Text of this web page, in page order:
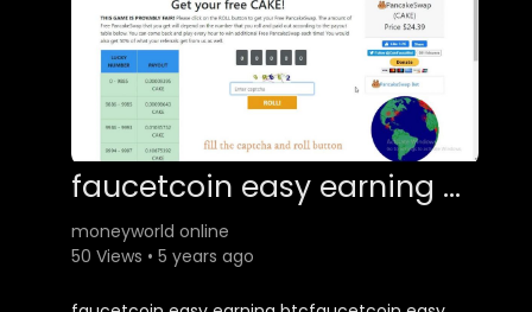
faucetcoin easy earning btc
moneyworld online
50 Views • 5 years ago